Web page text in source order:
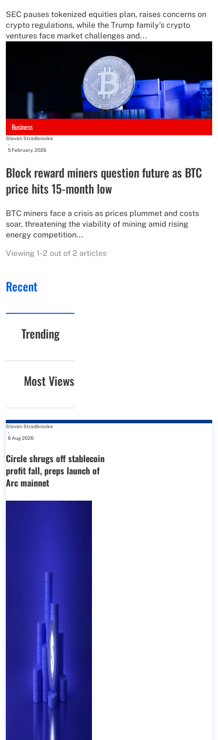
SEC pauses tokenized equities plan, raises concerns on
crypto regulations, while the Trump family's crypto
ventures face market challenges and...
Business
Steven Stradbrooke
-
5 February, 2026
Block reward miners question future as BTC
price hits 15-month low
BTC miners face a crisis as prices plummet and costs
soar, threatening the viability of mining amid rising
energy competition...
Viewing 1-2 out of 2 articles
Recent
Trending
Most Views
Steven Stradbrooke
-
6 Aug 2026
Circle shrugs off stablecoin
profit fall, preps launch of
Arc mainnet